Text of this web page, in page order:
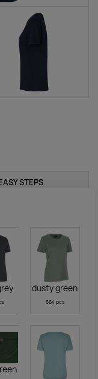
STEPS
dusty green
564 pcs